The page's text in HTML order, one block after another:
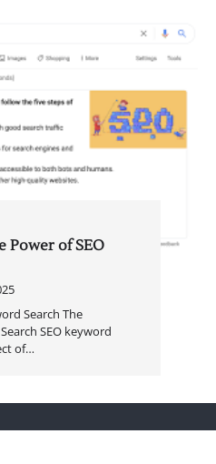
Power of SEO
Search The
SEO keyword
of…